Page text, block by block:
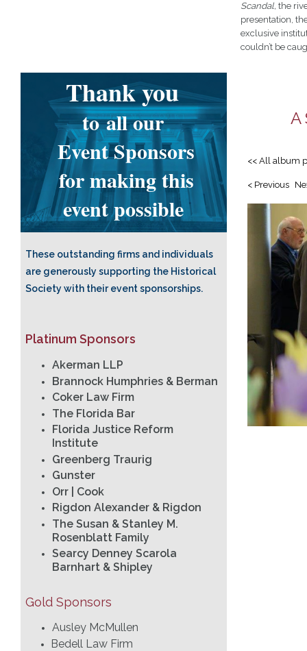
Scandal, the
presentation,
exclusive
couldn’t be
Thank you
toall our
Event Sponsors
for making this
event possible
These outstanding firms and individuals
are generously supporting the Historical
Society with their event sponsorships.
Platinum Sponsors
Akerman LLP
Brannock Humphries & Berman
Coker Law Firm
The Florida Bar
Florida Justice Reform
Institute
Greenberg Traurig
Gunster
Orr | Cook
Rigdon Alexander & Rigdon
The Susan & Stanley M.
Rosenblatt Family
Searcy Denney Scarola
Barnhart & Shipley
Gold Sponsors
Ausley McMullen
Bedell Law Firm
A
<< All album
< Previous